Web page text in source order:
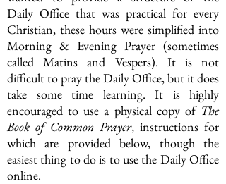
Daily Office that was practical for every
Christian, these hours were simplified into
Morning & Evening Prayer (sometimes
called Matins and Vespers). It is not
difficult to pray the Daily Office, but it does
take some time learning. It is highly
encouraged to use a physical copy of The
Book of Common Prayer, instructions for
which are provided below, though the
easiest thing to do is to use the Daily Office
online.